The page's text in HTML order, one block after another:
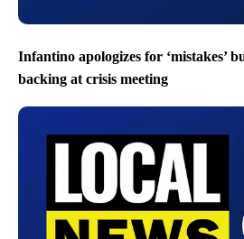
Infantino apologizes for ‘mistakes’
backing at crisis meeting